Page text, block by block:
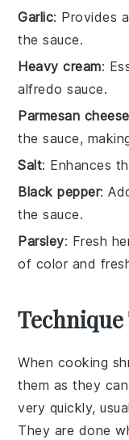
Garlic: Provides
the sauce.
Heavy cream:
alfredo sauce.
Parmesan cheese
the sauce,
Salt: Enhances
Black pepper:
the sauce.
Parsley: Fresh
of color and
When cooking
them as they
very quickly,
They are done